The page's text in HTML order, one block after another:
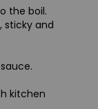
the boil.
sticky and
kitchen